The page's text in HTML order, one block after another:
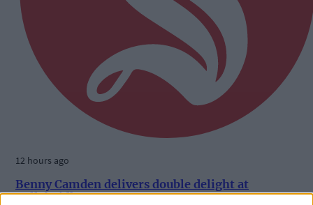
12 hours ago
Benny Camden delivers double delight at
Ballabuidhe